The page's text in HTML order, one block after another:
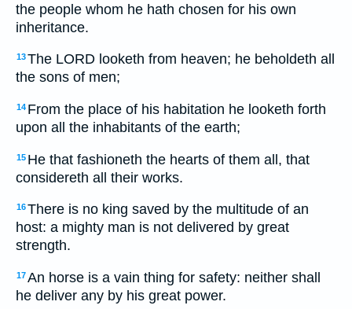
the people whom he hath chosen for his own
inheritance.
13The LORD looketh from heaven; he beholdeth all
the sons of men;
14 From the place of his habitation he looketh forth
upon all the inhabitants of the earth;
15 He that fashioneth the hearts of them all, that
considereth all their works.
16There is no king saved by the multitude of an
host: a mighty man is not delivered by great
strength.
17An horse is a vain thing for safety: neither shall
he deliver any by his great power.